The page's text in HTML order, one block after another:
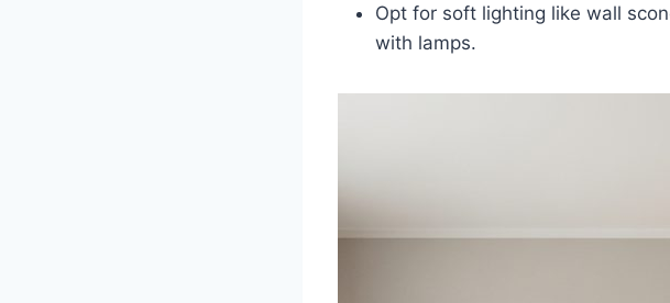
Opt for soft lighting like wall
with lamps.